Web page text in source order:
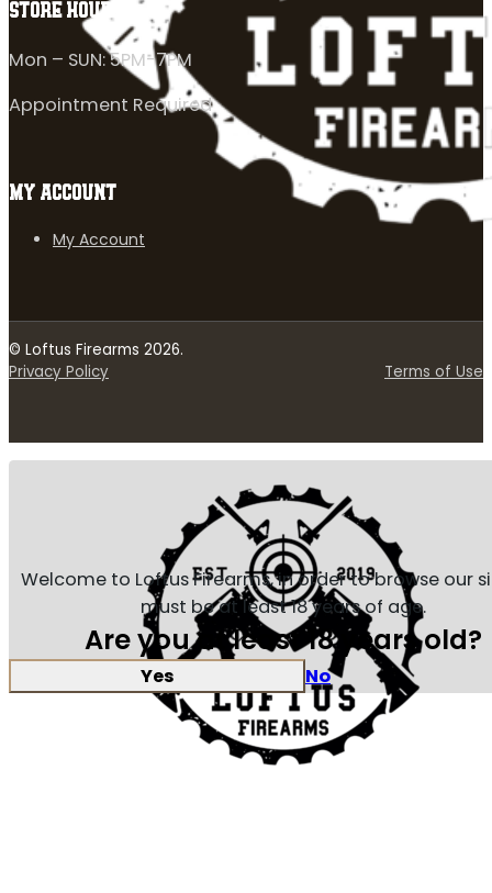
STORE HOURS
Mon – SUN: 5PM-7PM
Appointment Required
MY ACCOUNT
My Account
© Loftus Firearms 2026.
Privacy Policy
Terms of Use
Welcome to Loftus Firearms, in order to browse our
must be at least 18 years of age.
Are you at least 18 years old?
Yes No